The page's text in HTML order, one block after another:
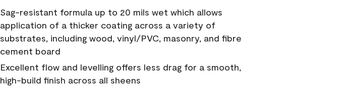
Sag-resistant formula up to 20 mils wet which allows
application of a thicker coating across a variety of
substrates, including wood, vinyl/PVC, masonry, and fibre
cement board
Excellent flow and levelling offers less drag for a smooth,
high-build finish across all sheens